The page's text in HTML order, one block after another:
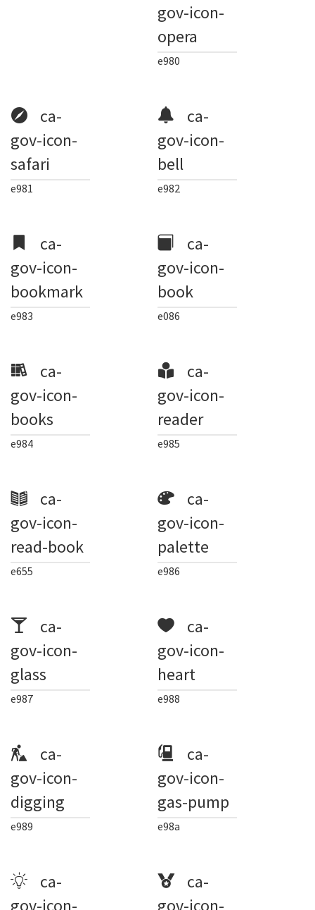
gov-icon-
opera
e980
ca-
gov-icon-
safari
e981
ca-
gov-icon-
bell
e982
ca-
gov-icon-
bookmark
e983
ca-
gov-icon-
book
e086
ca-
gov-icon-
books
e984
ca-
gov-icon-
reader
e985
ca-
gov-icon-
read-book
e655
ca-
gov-icon-
palette
e986
ca-
gov-icon-
glass
e987
ca-
gov-icon-
heart
e988
ca-
gov-icon-
digging
e989
ca-
gov-icon-
gas-pump
e98a
ca-
gov-icon-
ca-
gov-icon-